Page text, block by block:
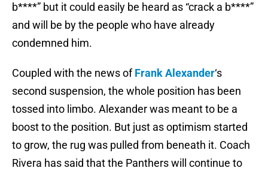
b****” but it could easily be heard as “crack a b****”
and will be by the people who have already
condemned him.
Coupled with the news ofFrank Alexander‘s
second suspension, the whole position has been
tossed into limbo. Alexander was meant to be a
boost to the position. But just as optimism started
to grow, the rug was pulled from beneath it. Coach
Rivera has said that the Panthers will continue to